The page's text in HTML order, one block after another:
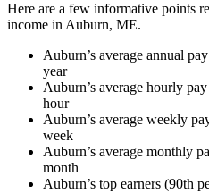
Here are a few informative points
income in Auburn, ME.
Auburn’s average annual
year
Auburn’s average hourly
hour
Auburn’s average weekly
week
Auburn’s average monthly
month
Auburn’s top earners (90th